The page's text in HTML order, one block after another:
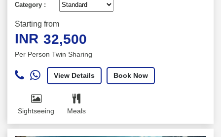
Category :
Starting from
INR 32,500
Per Person Twin Sharing
View Details Book Now
Sightseeing Meals